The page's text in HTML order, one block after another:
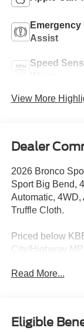
Emergency
Assist
Speed
View More
Dealer
2026 Bronco
Sport Big Bend,
Automatic, 4WD,
Truffle Cloth.
Priced below
City/Highway
newest lineup of
unbeatable
knowledgeable
Read More...
Eligible